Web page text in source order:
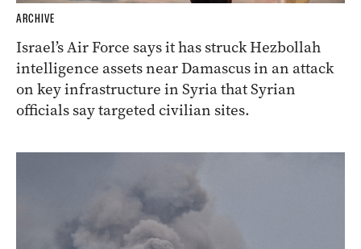
ARCHIVE
Israel’s Air Force says it has struck Hezbollah
intelligence assets near Damascus in an attack
on key infrastructure in Syria that Syrian
officials say targeted civilian sites.